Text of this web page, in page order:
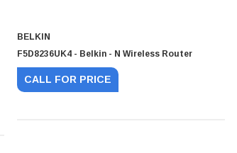
BELKIN
F5D8236UK4 - Belkin - N Wireless Router
CALL FOR PRICE